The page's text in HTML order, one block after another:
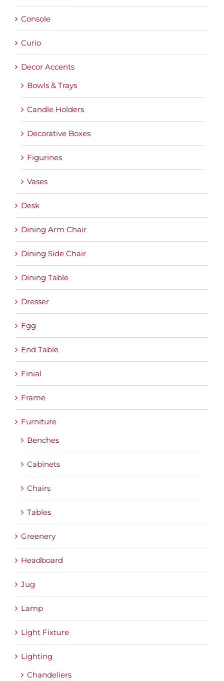
Console
Curio
Decor Accents
Bowls & Trays
Candle Holders
Decorative Boxes
Figurines
Vases
Desk
Dining Arm Chair
Dining Side Chair
Dining Table
Dresser
Egg
End Table
Finial
Frame
Furniture
Benches
Cabinets
Chairs
Tables
Greenery
Headboard
Jug
Lamp
Light Fixture
Lighting
Chandeliers